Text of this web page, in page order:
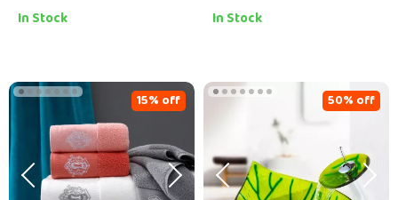
In Stock In Stock
15% off 50% off